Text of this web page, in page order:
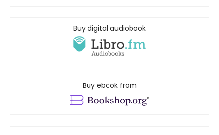
Buy digital audiobook
Buy ebook from